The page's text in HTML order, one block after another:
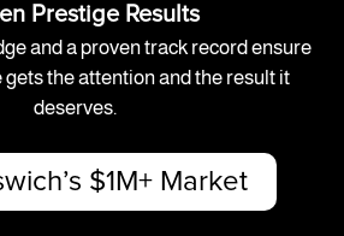
Prestige Results
and a proven track record ensure
gets the attention and the result it
deserves.
$1M+ Market